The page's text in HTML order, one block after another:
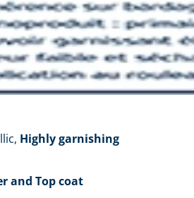
Highly garnishing
and Top coat